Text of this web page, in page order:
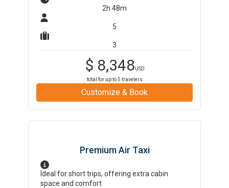
2h 48m
5
3
$ 8,348USD
total for up to5 travelers
Customize & Book
Premium Air Taxi
Ideal for short trips, offering extra cabin
space and comfort